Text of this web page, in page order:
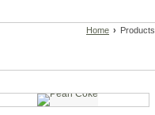
Home › Products